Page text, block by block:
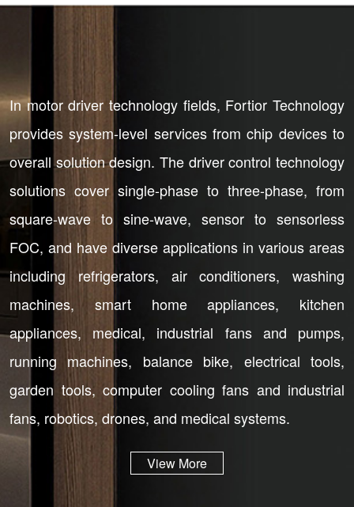
In motor driver technology fields, Fortior Technology
provides system-level services from chip devices to
overall solution design. The driver control technology
solutions cover single-phase to three-phase, from
square-wave to sine-wave, sensor to sensorless
FOC, and have diverse applications in various areas
including refrigerators, air conditioners, washing
machines, smart home appliances, kitchen
appliances, medical, industrial fans and pumps,
running machines, balance bike, electrical tools,
garden tools, computer cooling fans and industrial
fans, robotics, drones, and medical systems.
View More